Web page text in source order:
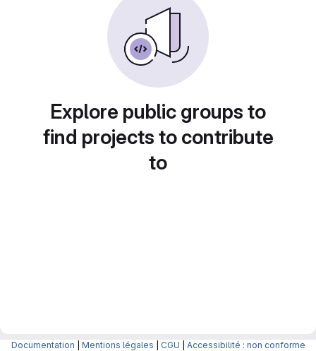
Explore public groups to
find projects to contribute
to
Documentation Mentions légales CGU Accessibilité : non conforme